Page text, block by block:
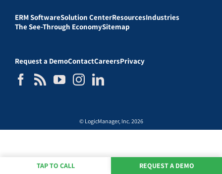
ERM SoftwareSolution CenterResourcesIndustries
The See-Through EconomySitemap
Request a DemoContactCareersPrivacy
© LogicManager, Inc. 2026
TAP TO CALL REQUEST A DEMO